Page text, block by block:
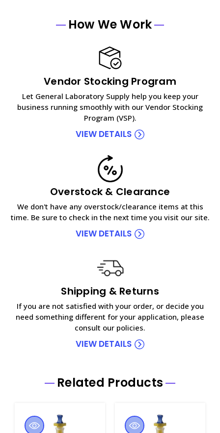
How We Work
Vendor Stocking Program
Let General Laboratory Supply help you keep your
business running smoothly with our Vendor Stocking
Program (VSP).
VIEW DETAILS
Overstock & Clearance
We don't have any overstock/clearance items at this
time. Be sure to check in the next time you visit our site.
VIEW DETAILS
Shipping & Returns
If you are not satisfied with your order, or decide you
need something different for your application, please
consult our policies.
VIEW DETAILS
Related Products